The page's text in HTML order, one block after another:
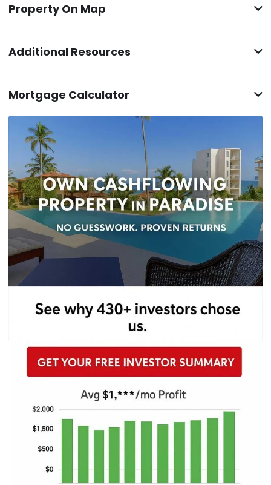
Property On Map
Additional Resources
Mortgage Calculator